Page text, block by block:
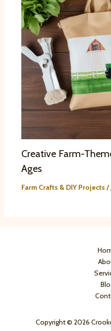
Creative Farm-
Ages
Farm Crafts & DIY Projects /
Copyright © 2026